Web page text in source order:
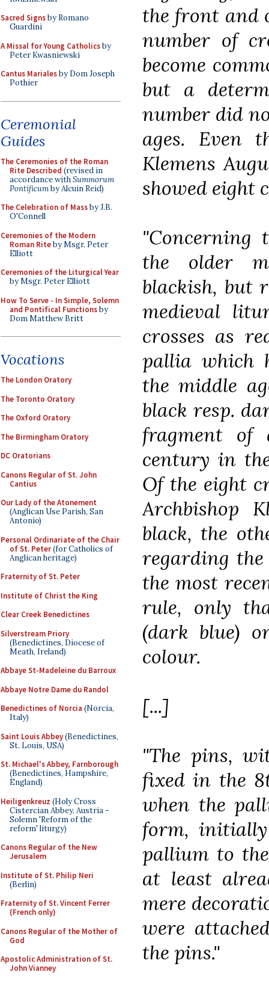
Sacred Signsby Romano
Guardini
A Missal for Young Catholicsby
Peter Kwasniewski
Cantus Marialesby Dom Joseph
Pothier
Ceremonial
Guides
The Ceremonies of the Roman
Rite Described (revised in
accordance withSummorum
Pontificumby Alcuin Reid)
The Celebration of Massby J.B.
O'Connell
Ceremonies of the Modern
Roman Riteby Msgr. Peter
Elliott
Ceremonies of the Liturgical Year
by Msgr. Peter Elliott
How To Serve - In Simple, Solemn
and Pontifical Functionsby
Dom Matthew Britt
Vocations
The London Oratory
The Toronto Oratory
The Oxford Oratory
The Birmingham Oratory
DC Oratorians
Canons Regular of St. John
Cantius
Our Lady of the Atonement
(Anglican Use Parish, San
Antonio)
Personal Ordinariate of the Chair
of St. Peter(for Catholics of
Anglican heritage)
Fraternity of St. Peter
Institute of Christ the King
Clear Creek Benedictines
Silverstream Priory
(Benedictines, Diocese of
Meath, Ireland)
Abbaye St-Madeleine du Barroux
Abbaye Notre Dame du Randol
Benedictines of Norcia (Norcia,
Italy)
Saint Louis Abbey(Benedictines,
St. Louis, USA)
St. Michael's Abbey, Farnborough
(Benedictines, Hampshire,
England)
Heiligenkreuz (Holy Cross
Cistercian Abbey, Austria -
Solemn 'Reform of the
reform' liturgy)
Canons Regular of the New
Jerusalem
Institute of St. Philip Neri
(Berlin)
Fraternity of St. Vincent Ferrer
(French only)
Canons Regular of the Mother of
God
Apostolic Administration of St.
John Vianney
the front and
number of
become
but a
number did
ages. Even
Klemens
showed eight
"Concerning
the older
blackish, but
medieval
crosses as
pallia which
the middle
black resp.
fragment of
century in
Of the eight
Archbishop
black, the
regarding
the most
rule, only
(dark blue)
colour.
[...]
"The pins,
fixed in the
when the
form,
pallium to
at least
mere
were
the pins."